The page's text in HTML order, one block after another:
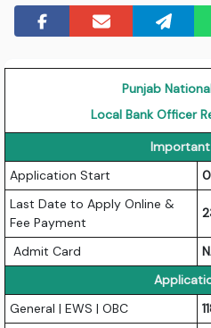
Punjab
Local Bank Officer
Application Start
Last Date to Apply Online &
Fee Payment
Admit Card
General | EWS | OBC